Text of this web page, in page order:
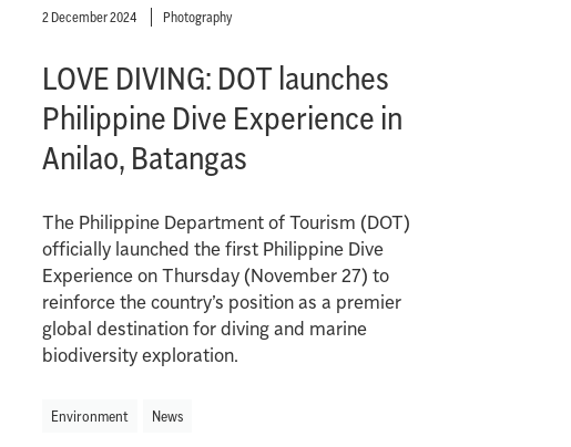
2 December 2024 Photography
LOVE DIVING: DOT launches
Philippine Dive Experience in
Anilao, Batangas
The Philippine Department of Tourism (DOT)
officially launched the first Philippine Dive
Experience on Thursday (November 27) to
reinforce the country’s position as a premier
global destination for diving and marine
biodiversity exploration.
Environment News